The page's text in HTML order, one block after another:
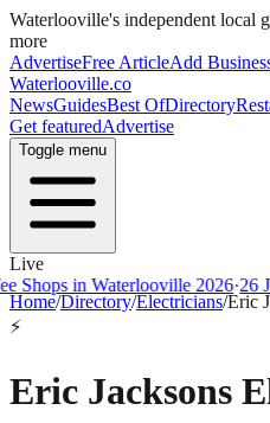
Waterlooville's independent local
more
AdvertiseFree ArticleAdd
Waterlooville.co
NewsGuidesBest OfDirectory
Get featuredAdvertise
Toggle menu
Live
in Waterlooville 2026· 26 Jul
Home/Directory/Electricians/Eric
⚡
Eric Jacksons